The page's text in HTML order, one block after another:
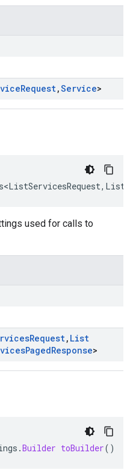
Request,Service>
,
used for calls to
Request, List
PagedResponse>
.Builder toBuilder()